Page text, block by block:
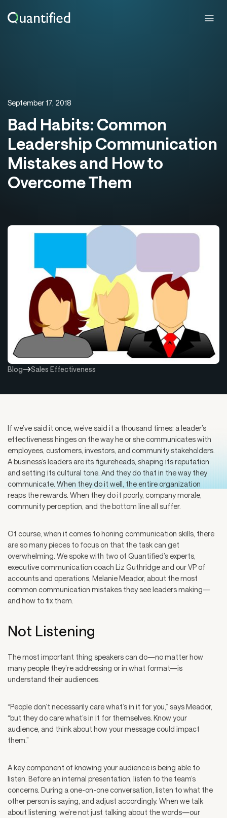
September 17, 2018
Bad Habits: Common
Leadership Communication
Mistakes and How to
Overcome Them
Blog Sales Effectiveness
If we’ve said it once, we’ve said it a thousand times: a leader’s
effectiveness hinges on the way he or she communicates with
employees, customers, investors, and community stakeholders.
A business’s leaders are its figureheads, shaping its reputation
and setting its cultural tone. And they do that in the way they
communicate. When they do it well, the entire organization
reaps the rewards. When they do it poorly, company morale,
community perception, and the bottom line all suffer.
Of course, when it comes to honing communication skills, there
are so many pieces to focus on that the task can get
overwhelming. We spoke with two of Quantified’s experts,
executive communication coach Liz Guthridge and our VP of
accounts and operations, Melanie Meador, about the most
common communication mistakes they see leaders making—
and how to fix them.
Not Listening
The most important thing speakers can do—no matter how
many people they’re addressing or in what format—is
understand their audiences.
“People don’t necessarily care what’s in it for you,” says Meador,
“but they do care what’s in it for themselves. Know your
audience, and think about how your message could impact
them.”
A key component of knowing your audience is being able to
listen. Before an internal presentation, listen to the team’s
concerns. During a one-on-one conversation, listen to what the
other person is saying, and adjust accordingly. When we talk
about listening, we’re not just talking about the words—our